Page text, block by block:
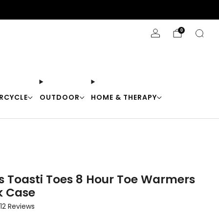
OUTDOOR HOME & THERAPY
0
Toasti Toes 8 Hour Toe Warmers
Case
12ReviewsClick